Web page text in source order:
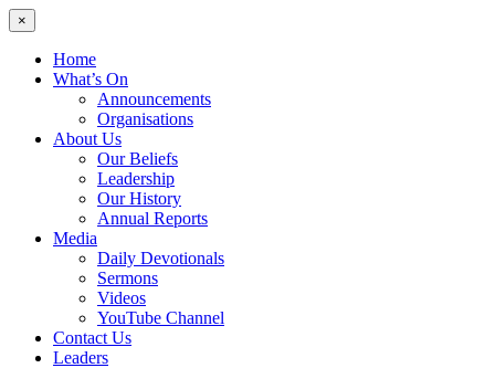
×
Home
What’s On
Announcements
Organisations
About Us
Our Beliefs
Leadership
Our History
Annual Reports
Media
Daily Devotionals
Sermons
Videos
YouTube Channel
Contact Us
Leaders